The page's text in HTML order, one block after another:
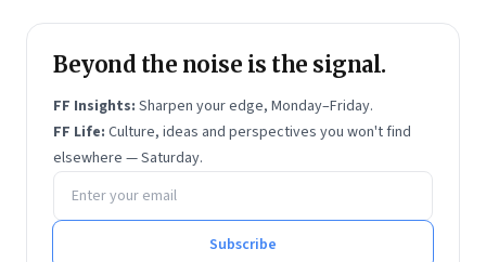
Beyond the noise is the signal.
FF Insights: Sharpen your edge, Monday–Friday.
FF Life: Culture, ideas and perspectives you won't find
elsewhere — Saturday.
Email address
Subscribe